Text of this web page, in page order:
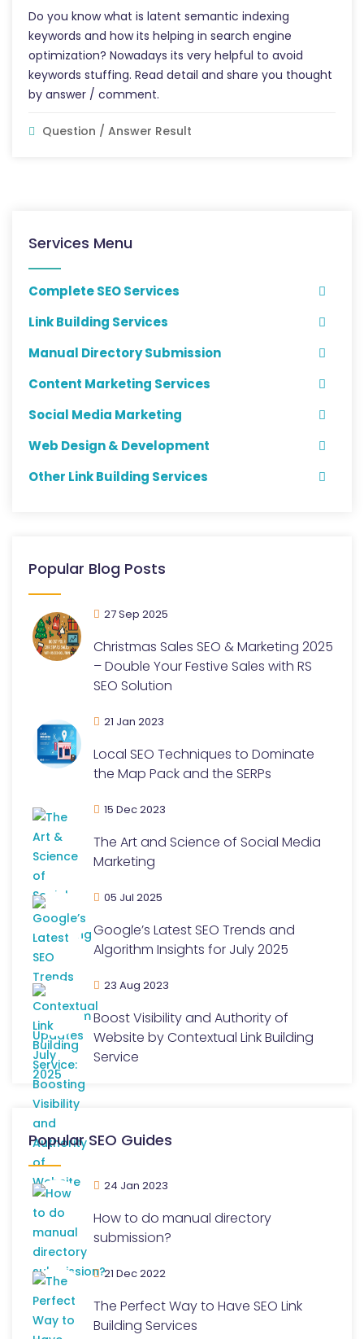
Do you know what is latent semantic indexing
keywords and how its helping in search engine
optimization? Nowadays its very helpful to avoid
keywords stuffing. Read detail and share you thought
by answer / comment.
Question / Answer Result
Services Menu
Complete SEO Services
Link Building Services
Manual Directory Submission
Content Marketing Services
Social Media Marketing
Web Design & Development
Other Link Building Services
Popular Blog Posts
27 Sep 2025
Christmas Sales SEO & Marketing 2025
– Double Your Festive Sales with RS
SEO Solution
21 Jan 2023
Local SEO Techniques to Dominate
the Map Pack and the SERPs
15 Dec 2023
The Art and Science of Social Media
Marketing
05 Jul 2025
Google’s Latest SEO Trends and
Algorithm Insights for July 2025
23 Aug 2023
Boost Visibility and Authority of
Website by Contextual Link Building
Service
Popular SEO Guides
24 Jan 2023
How to do manual directory
submission?
21 Dec 2022
The Perfect Way to Have SEO Link
Building Services